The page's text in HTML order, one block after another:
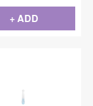
+ ADD